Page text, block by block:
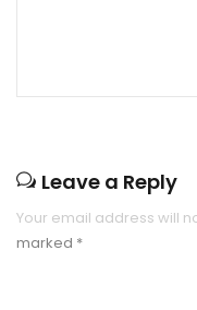
Leave a Reply
Your email address will
marked *